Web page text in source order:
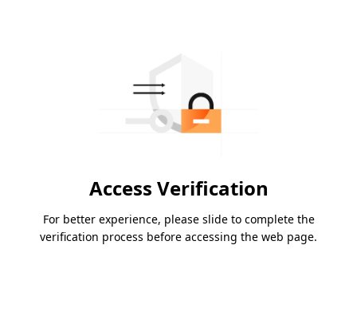
Access Verification
For better experience, please slide to complete the
verification process before accessing the web page.